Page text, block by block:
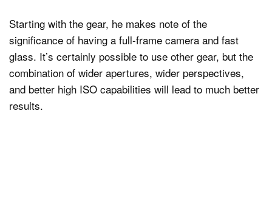
Starting with the gear, he makes note of the
significance of having a full-frame camera and fast
glass. It’s certainly possible to use other gear, but the
combination of wider apertures, wider perspectives,
and better high ISO capabilities will lead to much better
results.